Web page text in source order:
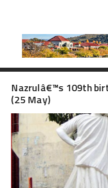
Nazrulâ€™s 109th
(25 May)